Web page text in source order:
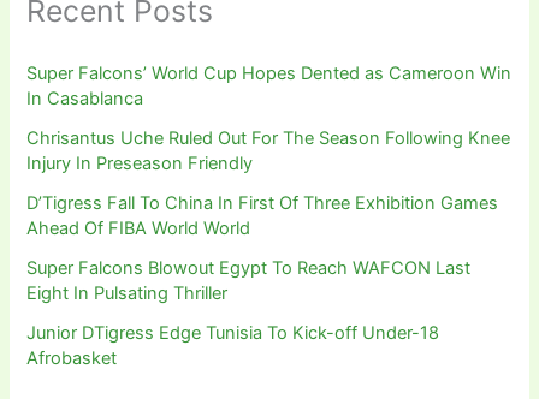
Recent Posts
Super Falcons’ World Cup Hopes Dented as Cameroon Win
In Casablanca
Chrisantus Uche Ruled Out For The Season Following Knee
Injury In Preseason Friendly
D’Tigress Fall To China In First Of Three Exhibition Games
Ahead Of FIBA World World
Super Falcons Blowout Egypt To Reach WAFCON Last
Eight In Pulsating Thriller
Junior DTigress Edge Tunisia To Kick-off Under-18
Afrobasket